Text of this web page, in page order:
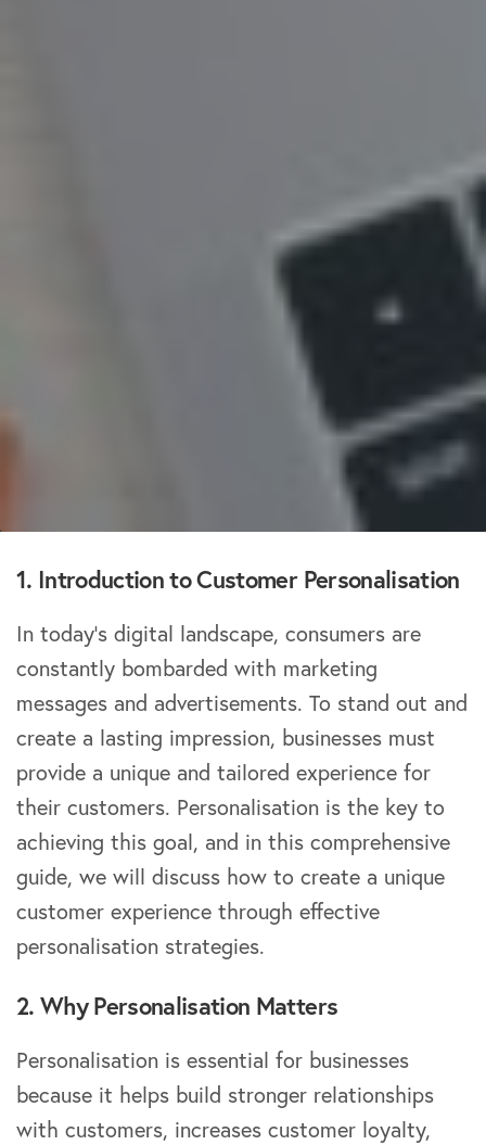
1. Introduction to Customer Personalisation
In today’s digital landscape, consumers are
constantly bombarded with marketing
messages and advertisements. To stand out and
create a lasting impression, businesses must
provide a unique and tailored experience for
their customers. Personalisation is the key to
achieving this goal, and in this comprehensive
guide, we will discuss how to create a unique
customer experience through effective
personalisation strategies.
2. Why Personalisation Matters
Personalisation is essential for businesses
because it helps build stronger relationships
with customers, increases customer loyalty,